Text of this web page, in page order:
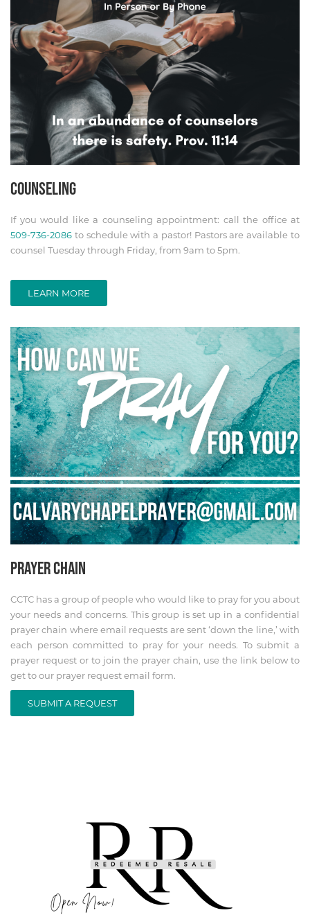
COUNSELING
If you would like a counseling appointment: call the office at
509-736-2086 to schedule with a pastor! Pastors are available to
counsel Tuesday through Friday, from 9am to 5pm.
LEARN MORE
PRAYER CHAIN
CCTC has a group of people who would like to pray for you about
your needs and concerns. This group is set up in a confidential
prayer chain where email requests are sent ‘down the line,’ with
each person committed to pray for your needs. To submit a
prayer request or to join the prayer chain, use the link below to
get to our prayer request email form.
SUBMIT A REQUEST